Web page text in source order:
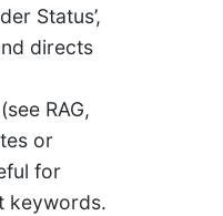
Status’,
directs
RAG,
or
for
keywords.